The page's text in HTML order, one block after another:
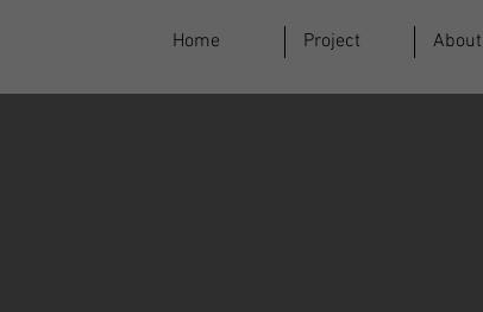
Home Project About